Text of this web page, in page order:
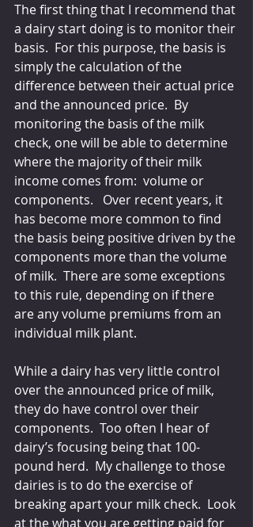
The first thing that I recommend that
a dairy start doing is to monitor their
basis.  For this purpose, the basis is
simply the calculation of the
difference between their actual price
and the announced price.  By
monitoring the basis of the milk
check, one will be able to determine
where the majority of their milk
income comes from:  volume or
components.   Over recent years, it
has become more common to find
the basis being positive driven by the
components more than the volume
of milk.  There are some exceptions
to this rule, depending on if there
are any volume premiums from an
individual milk plant.
While a dairy has very little control
over the announced price of milk,
they do have control over their
components.  Too often I hear of
dairy’s focusing being that 100-
pound herd.  My challenge to those
dairies is to do the exercise of
breaking apart your milk check.  Look
at the what you are getting paid for